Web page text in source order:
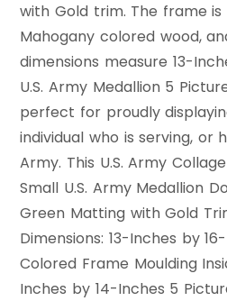
with Gold trim. The frame
Mahogany colored wood,
dimensions measure 13-
U.S. Army Medallion 5
perfect for proudly
individual who is serving, or
Army. This U.S. Army
Small U.S. Army Medallion
Green Matting with Gold
Dimensions: 13-Inches by
Colored Frame Moulding
Inches by 14-Inches 5